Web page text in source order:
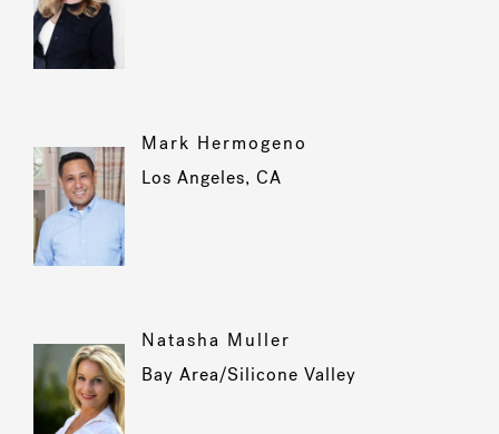
Mark Hermogeno
Los Angeles, CA
Natasha Muller
Bay Area/Silicone Valley